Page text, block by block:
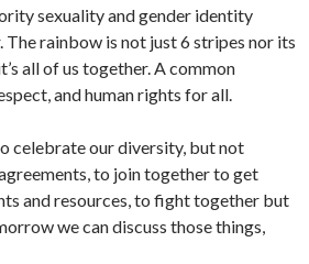
sexuality and gender identity
rainbow is not just 6 stripes nor its
all of us together. A common
and human rights for all.
celebrate our diversity, but not
to join together to get
and resources, to fight together but
we can discuss those things,